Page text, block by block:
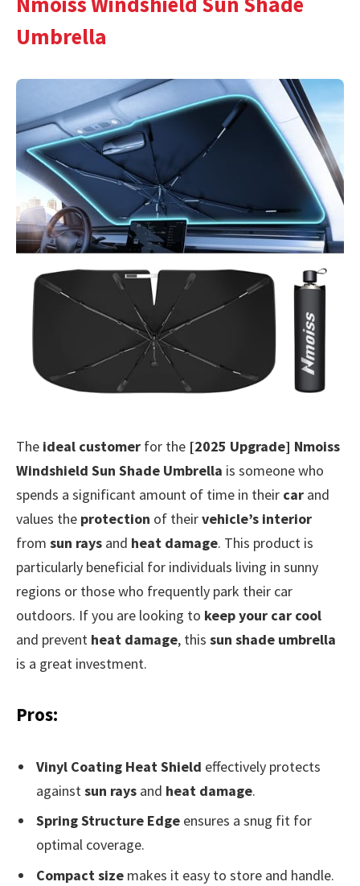
Umbrella
The ideal customer for the [2025 Upgrade] Nmoiss
Windshield Sun Shade Umbrella is someone who
spends a significant amount of time in their car and
values the protection of theirvehicle’s interior
from sun rays and heat damage. This product is
particularly beneficial for individuals living in sunny
regions or those who frequently park their car
outdoors. If you are looking to keep your car cool
and prevent heat damage, this sun shade umbrella
is a great investment.
Pros:
Vinyl Coating Heat Shield effectively protects
against sun rays and heat damage.
Spring Structure Edge ensures a snug fit for
optimal coverage.
Compact size makes it easy to store and handle.